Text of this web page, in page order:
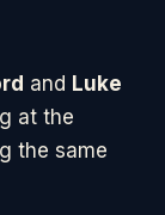
and Luke
at the
the same